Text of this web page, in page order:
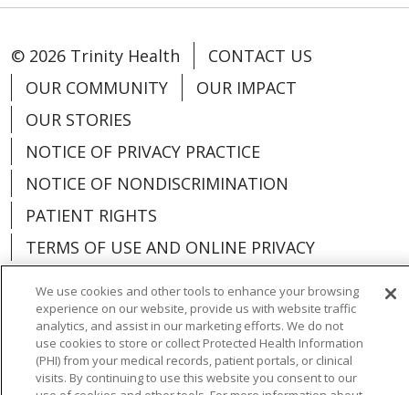
© 2026 Trinity Health
CONTACT US
OUR COMMUNITY
OUR IMPACT
OUR STORIES
NOTICE OF PRIVACY PRACTICE
NOTICE OF NONDISCRIMINATION
PATIENT RIGHTS
TERMS OF USE AND ONLINE PRIVACY
Language Assistance: English Español
We use cookies and other tools to enhance your browsing
experience on our website, provide us with website traffic
analytics, and assist in our marketing efforts. We do not
use cookies to store or collect Protected Health Information
(PHI) from your medical records, patient portals, or clinical
visits. By continuing to use this website you consent to our